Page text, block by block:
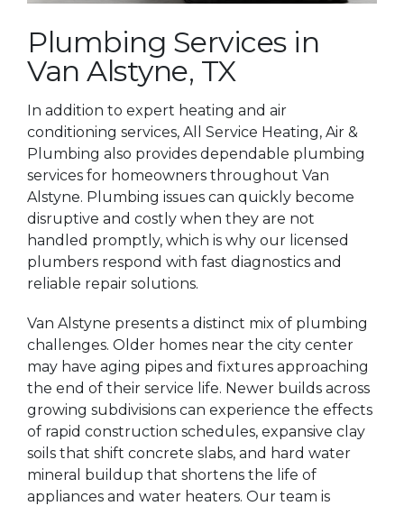
Plumbing Services in
Van Alstyne, TX
In addition to expert heating and air
conditioning services, All Service Heating, Air &
Plumbing also provides dependable plumbing
services for homeowners throughout Van
Alstyne. Plumbing issues can quickly become
disruptive and costly when they are not
handled promptly, which is why our licensed
plumbers respond with fast diagnostics and
reliable repair solutions.
Van Alstyne presents a distinct mix of plumbing
challenges. Older homes near the city center
may have aging pipes and fixtures approaching
the end of their service life. Newer builds across
growing subdivisions can experience the effects
of rapid construction schedules, expansive clay
soils that shift concrete slabs, and hard water
mineral buildup that shortens the life of
appliances and water heaters. Our team is